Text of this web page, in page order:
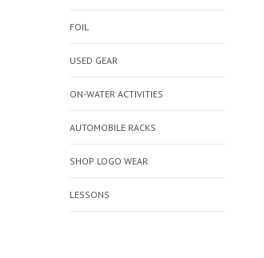
FOIL
USED GEAR
ON-WATER ACTIVITIES
AUTOMOBILE RACKS
SHOP LOGO WEAR
LESSONS